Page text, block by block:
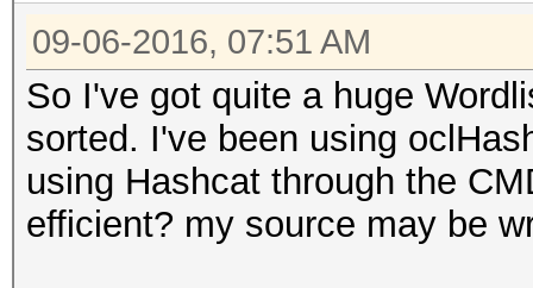
09-06-2016, 07:51 AM
So I've got quite a huge
sorted. I've been using
using Hashcat through the
efficient? my source may be